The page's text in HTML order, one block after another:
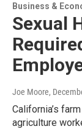
Business &
Sexual
Joe Moore,
California’s
agriculture